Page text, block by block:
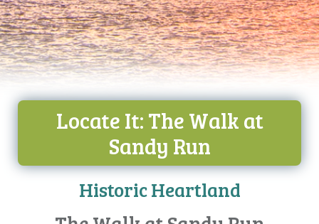
Locate It: The Walk at
Sandy Run
Historic Heartland